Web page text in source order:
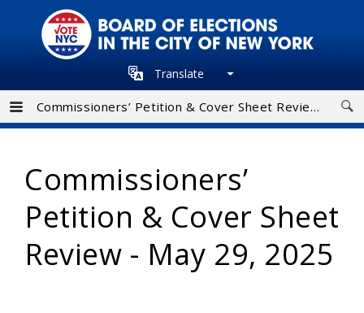
Translate
Commissioners’ Petition & Cover Sheet Review - May 29, 2025
Commissioners’
Petition & Cover Sheet
Review - May 29, 2025